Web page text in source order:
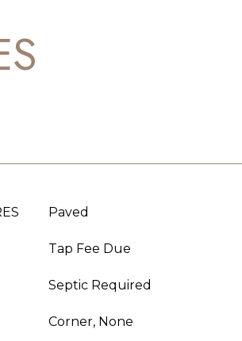
Paved
Tap Fee Due
Septic Required
Corner, None